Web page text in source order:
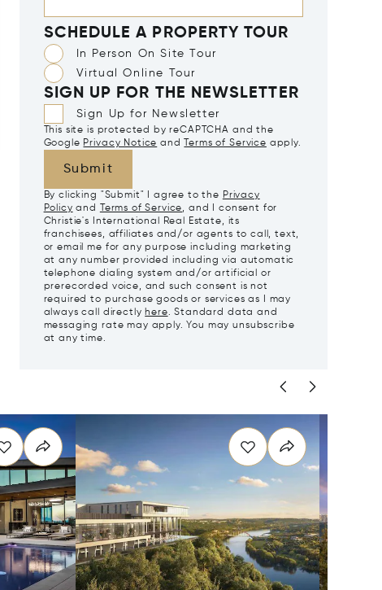
SCHEDULE A PROPERTY TOUR
In Person On Site Tour
Virtual Online Tour
SIGN UP FOR THE NEWSLETTER
Sign Up for Newsletter
This site is protected by reCAPTCHA and the
Google Privacy Notice and Terms of Service apply.
Submit
By clicking "Submit" I agree to the Privacy
Policy and Terms of Service, and I consent for
Christie's International Real Estate, its
franchisees, affiliates and/or agents to call, text,
or email me for any purpose including marketing
at any number provided including via automatic
telephone dialing system and/or artificial or
prerecorded voice, and such consent is not
required to purchase goods or services as I may
always call directly here. Standard data and
messaging rate may apply. You may unsubscribe
at any time.